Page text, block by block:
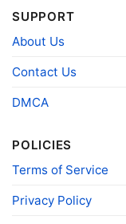
Product
SUPPORT
About Us
Contact Us
DMCA
POLICIES
Terms of Service
Privacy Policy